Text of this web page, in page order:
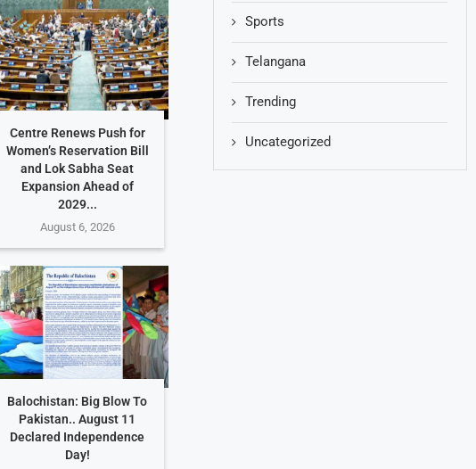
Centre Renews Push for
Women’s Reservation Bill
and Lok Sabha Seat
Expansion Ahead of
2029...
August 6, 2026
Balochistan: Big Blow To
Pakistan.. August 11
Declared Independence
Day!
Sports
Telangana
Trending
Uncategorized